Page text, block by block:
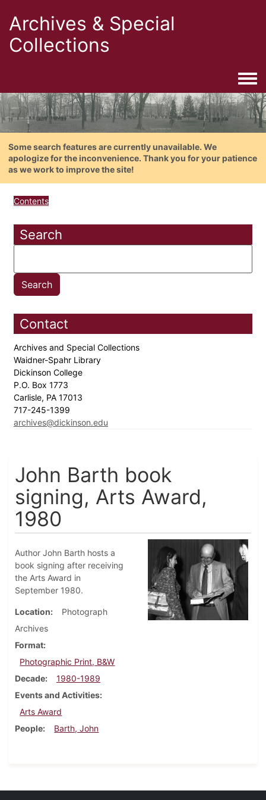
Archives & Special
Collections
Some search features are currently unavailable. We
apologize for the inconvenience. Thank you for your patience
as we work to improve the site!
Contents
Search
Contact
Archives and Special Collections
Waidner-Spahr Library
Dickinson College
P.O. Box 1773
Carlisle, PA 17013
717-245-1399
archives@dickinson.edu
John Barth book
signing, Arts Award,
1980
Author John Barth hosts a
book signing after receiving
the Arts Award in
September 1980.
Location
Photograph
Archives
Format
Photographic Print, B&W
Decade
1980-1989
Events and Activities
Arts Award
People
Barth, John